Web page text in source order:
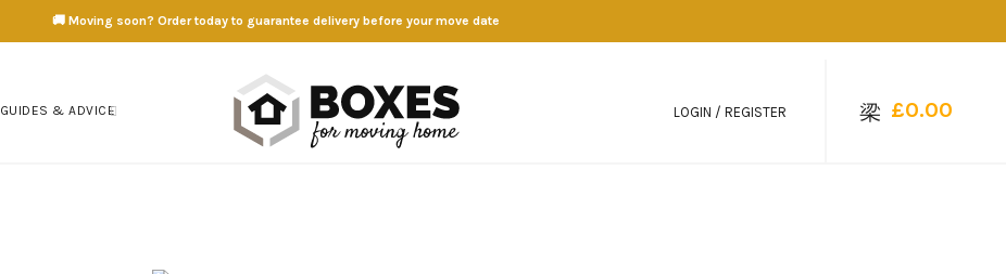
🚚 Moving soon? Order today to guarantee delivery before your move date
GUIDES & ADVICE LOGIN / REGISTER £0.00